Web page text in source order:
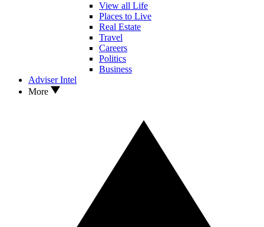
View all Life
Places to Live
Real Estate
Travel
Careers
Politics
Business
Adviser Intel
More